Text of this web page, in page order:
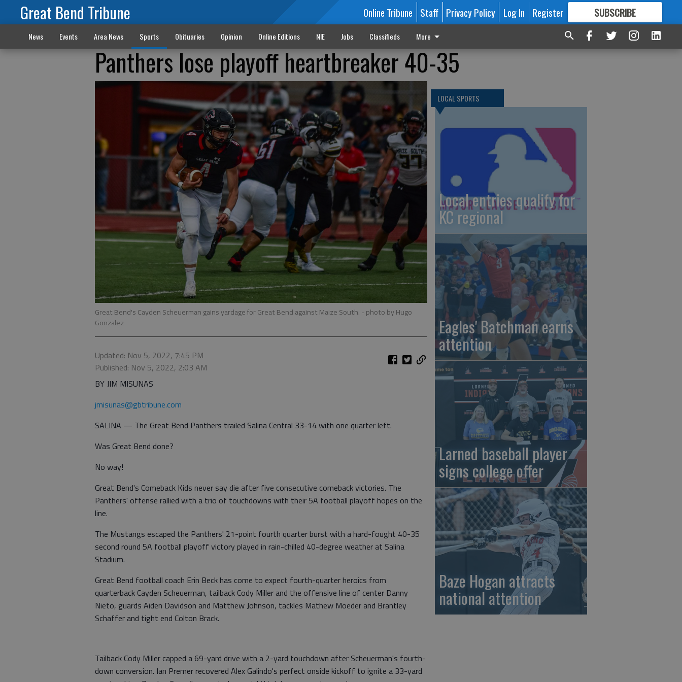
Great Bend Tribune Online Tribune Staff Privacy Policy Log In Register SUBSCRIBE
FORMORE GREAT CONTENT
News Events Area News Sports Obituaries Opinion Online Editions NIE Jobs Classifieds More
Panthers lose playoff heartbreaker 40-35
Great Bend's Cayden Scheuerman gains yardage for Great Bend against Maize South. - photo by Hugo
Gonzalez
Updated: Nov 5, 2022, 7:45 PM
Published: Nov 5, 2022, 2:03 AM
BY JIM MISUNAS
jmisunas@gbtribune.com
SALINA — The Great Bend Panthers trailed Salina Central 33-14 with one quarter left.
Was Great Bend done?
No way!
Great Bend's Comeback Kids never say die after five consecutive comeback victories. The
Panthers' offense rallied with a trio of touchdowns with their 5A football playoff hopes on the
line.
The Mustangs escaped the Panthers' 21-point fourth quarter burst with a hard-fought 40-35
second round 5A football playoff victory played in rain-chilled 40-degree weather at Salina
Stadium.
Great Bend football coach Erin Beck has come to expect fourth-quarter heroics from
quarterback Cayden Scheuerman, tailback Cody Miller and the offensive line of center Danny
Nieto, guards Aiden Davidson and Matthew Johnson, tackles Mathew Moeder and Brantley
Schaffer and tight end Colton Brack.
Tailback Cody Miller capped a 69-yard drive with a 2-yard touchdown after Scheuerman's fourth-
down conversion. Ian Premer recovered Alex Galindo's perfect onside kickoff to ignite a 33-yard
LOCAL SPORTS
Local entries qualify for
KC regional
Eagles' Batchman earns
attention
Larned baseball player
signs college offer
Baze Hogan attracts
national attention